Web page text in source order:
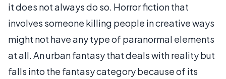
it does not always do so. Horror fiction that
involves someone killing people in creative ways
might not have any type of paranormal elements
at all. An urban fantasy that deals with reality but
falls into the fantasy category because of its